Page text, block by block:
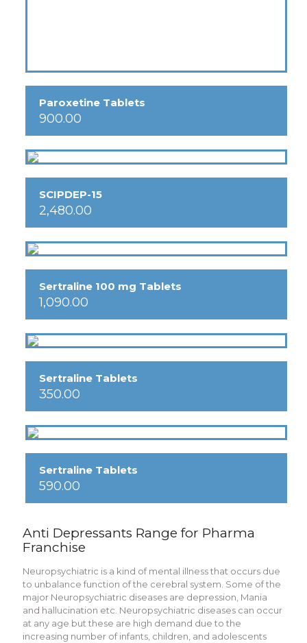
Paroxetine Tablets
900.00
SCIPDEP-15
2,480.00
Sertraline 100 mg Tablets
1,090.00
Sertraline Tablets
350.00
Sertraline Tablets
590.00
Anti Depressants Range for Pharma
Franchise
Neuropsychiatric is a kind of mental illness that occurs due
to unbalance function of the cerebral system. Some of the
major Neuropsychiatric diseases are depression, Mania
and hallucination etc. Neuropsychiatric diseases can occur
at any age but these are high demand due to the
increasing number of infants, children, and adolescents